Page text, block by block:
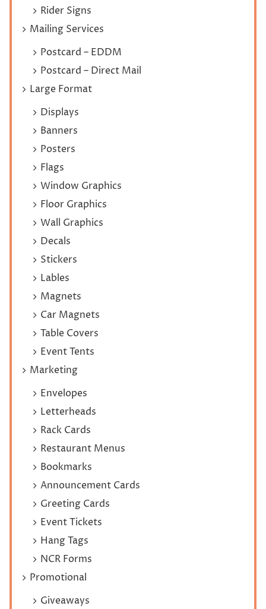
Rider Signs
Mailing Services
Postcard – EDDM
Postcard – Direct Mail
Large Format
Displays
Banners
Posters
Flags
Window Graphics
Floor Graphics
Wall Graphics
Decals
Stickers
Lables
Magnets
Car Magnets
Table Covers
Event Tents
Marketing
Envelopes
Letterheads
Rack Cards
Restaurant Menus
Bookmarks
Announcement Cards
Greeting Cards
Event Tickets
Hang Tags
NCR Forms
Promotional
Giveaways